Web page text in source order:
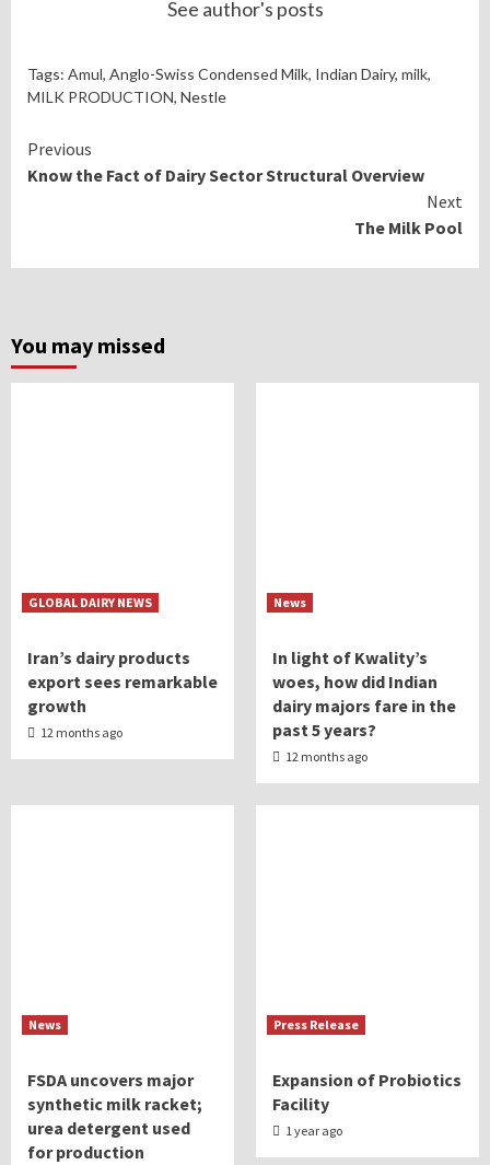
See author's posts
Tags: Amul, Anglo-Swiss Condensed Milk, Indian Dairy, milk,
MILK PRODUCTION, Nestle
Continue
Reading
Previous
Know the Fact of Dairy Sector Structural Overview
Next
The Milk Pool
You may missed
GLOBAL DAIRY NEWS
Iran’s dairy products
export sees remarkable
growth
12 months ago
News
In light of Kwality’s
woes, how did Indian
dairy majors fare in the
past 5 years?
12 months ago
News
FSDA uncovers major
synthetic milk racket;
urea detergent used
for production
Press Release
Expansion of Probiotics
Facility
1 year ago